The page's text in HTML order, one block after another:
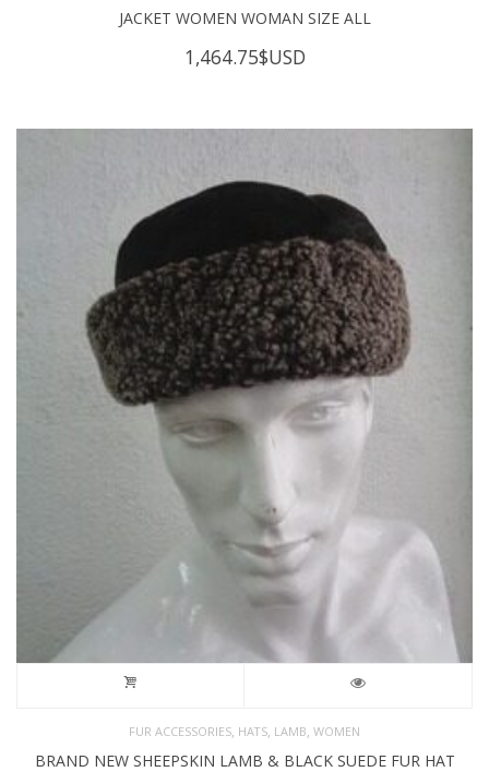
JACKET WOMEN WOMAN SIZE ALL
1,464.75$USD
FUR ACCESSORIES HATS LAMB WOMEN
BRAND NEW SHEEPSKIN LAMB & BLACK SUEDE FUR HAT